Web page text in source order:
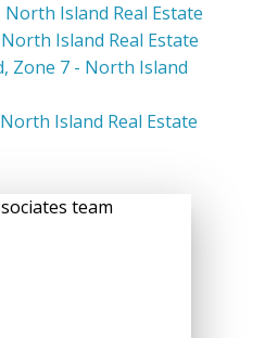
North Island Real Estate
Island Real Estate
Zone 7 - North Island
Island Real Estate